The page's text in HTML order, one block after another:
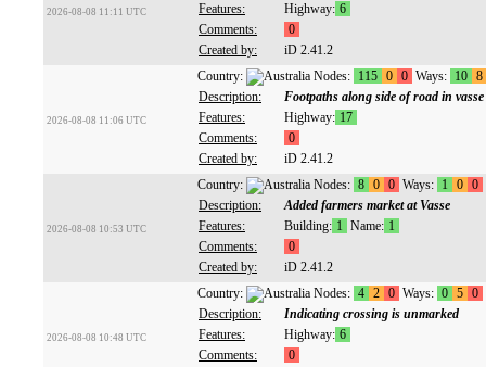
2026-08-08 11:11 UTC
Features:
Highway: 6
Comments:
0
Created by:
iD 2.41.2
2026-08-08 11:06 UTC
Country: Nodes: 115 0 0 Ways: 10 8
Description:
Footpaths along side of road in vasse
Features:
Highway: 17
Comments:
0
Created by:
iD 2.41.2
2026-08-08 10:53 UTC
Country: Nodes: 8 0 0 Ways: 1 0 0
Description:
Added farmers market at Vasse
Features:
Building: 1 Name: 1
Comments:
0
Created by:
iD 2.41.2
2026-08-08 10:48 UTC
Country: Nodes: 4 2 0 Ways: 0 5 0
Description:
Indicating crossing is unmarked
Features:
Highway: 6
Comments:
0